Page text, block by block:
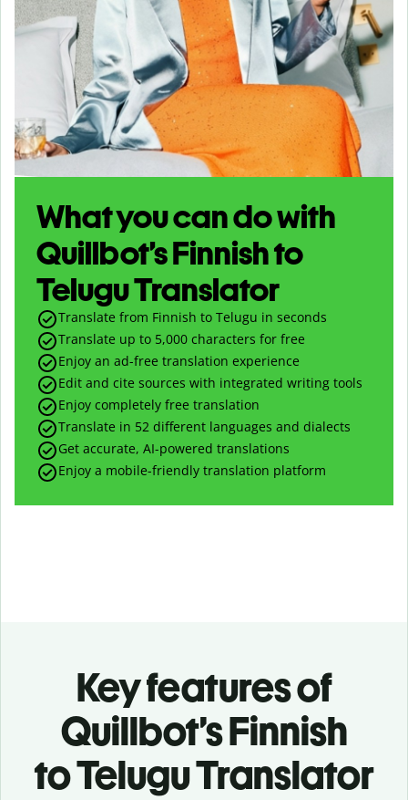
What you can do with
Quillbot’s Finnish to
Telugu Translator
Translate from Finnish to Telugu in seconds
Translate up to 5,000 characters for free
Enjoy an ad-free translation experience
Edit and cite sources with integrated writing tools
Enjoy completely free translation
Translate in 52 different languages and dialects
Get accurate, AI-powered translations
Enjoy a mobile-friendly translation platform
Key features of
Quillbot’s Finnish
to Telugu Translator